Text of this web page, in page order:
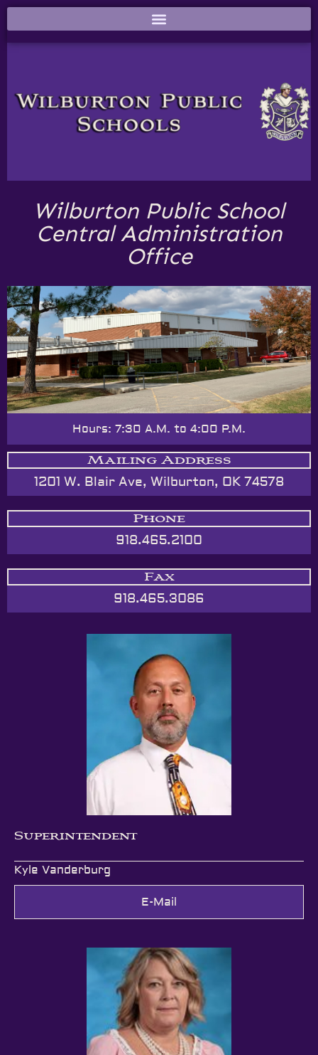
Wilburton Public School
Central Administration
Office
Hours: 7:30 A.M. to 4:00 P.M.
Mailing Address
1201 W. Blair Ave, Wilburton, OK 74578
Phone
918.465.2100
Fax
918.465.3086
Superintendent
Kyle Vanderburg
E-Mail